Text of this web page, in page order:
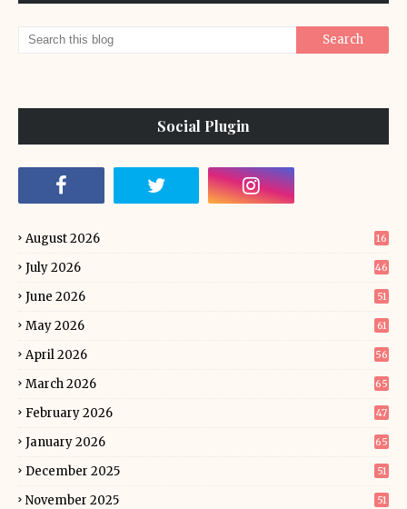
Social Plugin
August 2026 16
July 2026 46
June 2026 51
May 2026 61
April 2026 56
March 2026 65
February 2026 47
January 2026 65
December 2025 51
November 2025 51